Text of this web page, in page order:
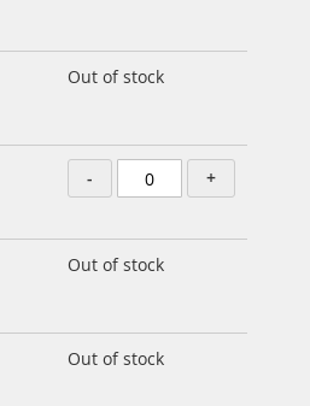
Out of stock
- +
Out of stock
Out of stock